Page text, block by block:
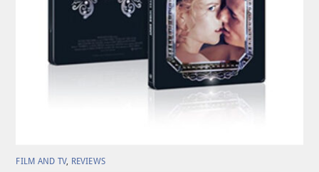
FILM AND TV, REVIEWS